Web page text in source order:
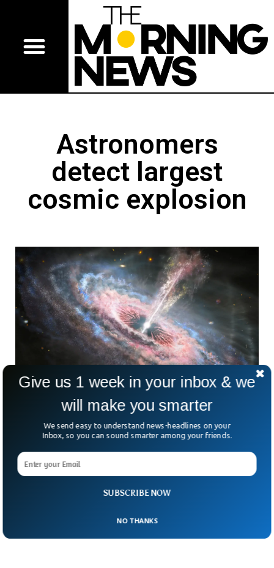
Astronomers
detect largest
cosmic explosion
Astronomers Detected The Biggest Cosmic
Explosion Ever
Astronomers have detected the largest space explosion at
a distance of around 8 billion lightyears away. The intensity
explosion, shining over 10 times brighter. Scientists said
remain visible for merely a few months.
SUBSCRIBE NOW
Give us 1 week in your inbox & we
will make you smarter
We send easy to understand news-headlines on your
Inbox, so you can sound smarter among your friends.
NO THANKS